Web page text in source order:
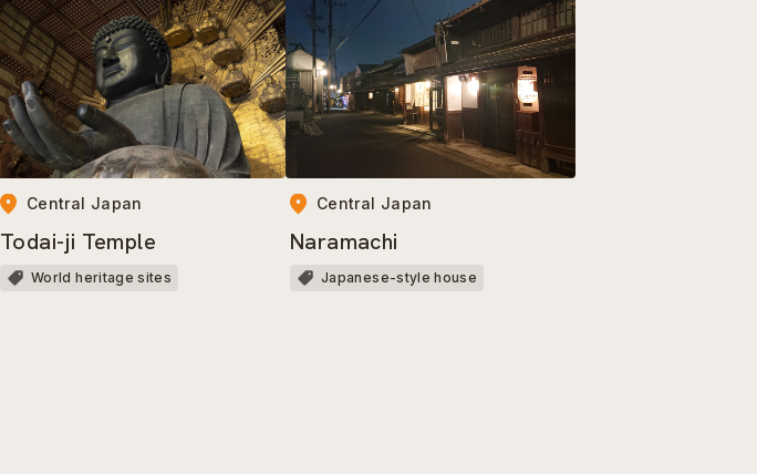
Central Japan
Todai-ji Temple
World heritage sites
Central Japan
Naramachi
Japanese-style house